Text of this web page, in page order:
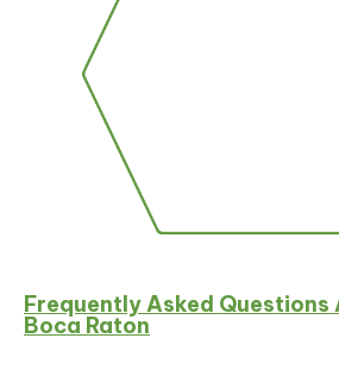
Frequently Asked Questions
Boca Raton